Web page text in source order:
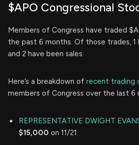
$APO Congressional
Members of Congress have traded
the past 6 months. Of those trades, 1
and 2 have been sales.
Here’s a breakdown of recent trading
members of Congress over the last 6
REPRESENTATIVE DWIGHT
$15,000 on 11/21.